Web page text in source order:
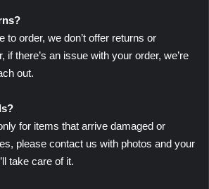
to order, we don’t offer returns or
if there’s an issue with your order, we’re
out.
for items that arrive damaged or
please contact us with photos and your
take care of it.